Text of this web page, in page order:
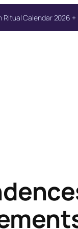
Ritual Calendar 2026